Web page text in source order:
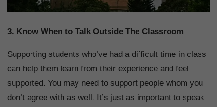
3. Know When to Talk Outside The Classroom
Supporting students who’ve had a difficult time in class
can help them learn from their experience and feel
supported. You may need to support people whom you
don’t agree with as well. It’s just as important to speak